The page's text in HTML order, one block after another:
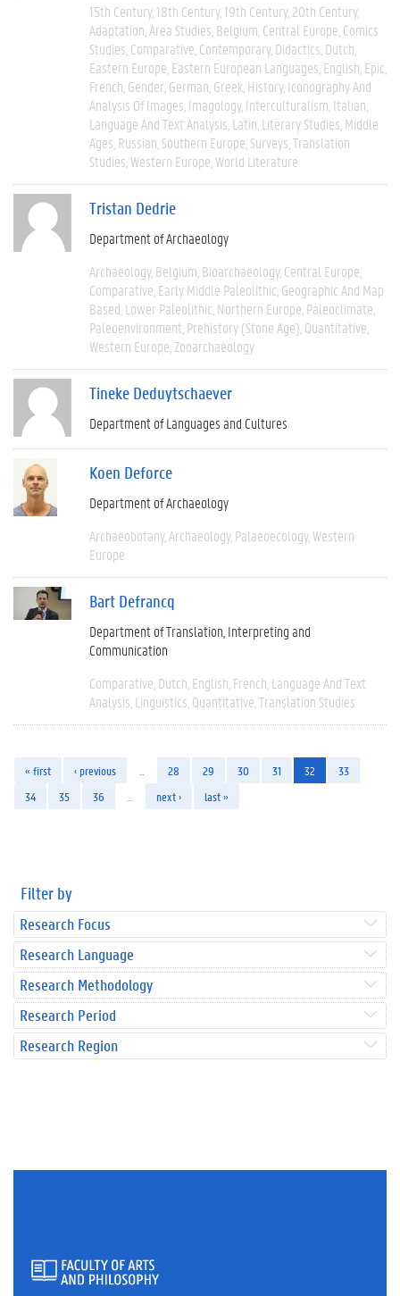
15th Century 18th Century 19th Century 20th Century
Adaptation Area Studies Belgium Central Europe Comics
Studies Comparative Contemporary Didactics Dutch
Eastern Europe Eastern European Languages English Epic
French Gender German Greek History Iconography And
Analysis Of Images Imagology Interculturalism Italian
Language And Text Analysis Latin Literary Studies Middle
Ages Russian Southern Europe Surveys Translation
Studies Western Europe World Literature
Tristan Dedrie
Department of Archaeology
Archaeology Belgium Bioarchaeology Central Europe
Comparative Early Middle Paleolithic Geographic And Map
Based Lower Paleolithic Northern Europe Paleoclimate
Paleoenvironment Prehistory (Stone Age) Quantitative
Western Europe Zooarchaeology
Tineke Deduytschaever
Department of Languages and Cultures
Koen Deforce
Department of Archaeology
Archaeobotany Archaeology Palaeoecology Western
Europe
Bart Defrancq
Department of Translation, Interpreting and
Communication
Comparative Dutch English French Language And Text
Analysis Linguistics Quantitative Translation Studies
« first ‹ previous 28 29 30 31 32
33
34
35 36 next › last »
Filter by
Research Focus
Research Language
Research Methodology
Research Period
Research Region